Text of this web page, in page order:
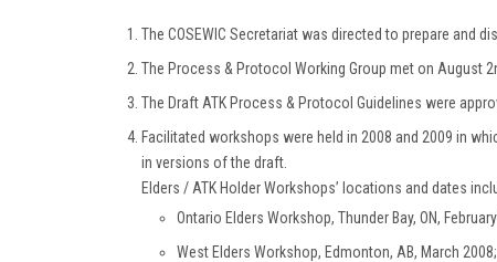
The COSEWIC Secretariat was directed to prepare and
The Process & Protocol Working Group met on August
The Draft ATK Process & Protocol Guidelines were
Facilitated workshops were held in 2008 and 2009 in
in versions of the draft.
Elders / ATK Holder Workshops’ locations and dates
Ontario Elders Workshop, Thunder Bay, ON,
West Elders Workshop, Edmonton, AB, March 2008;